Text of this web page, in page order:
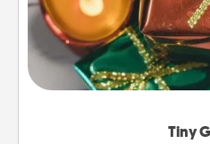
Tiny
Instead of giving one
of small (even silly) gifts
open over several